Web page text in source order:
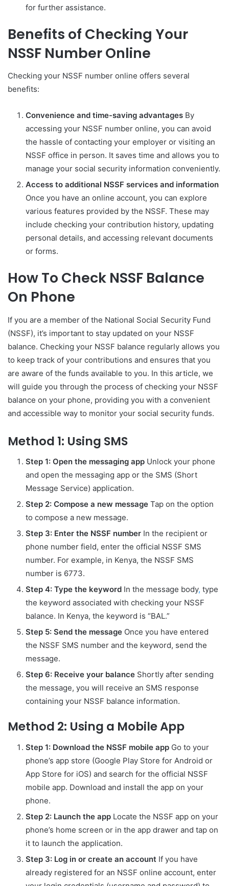
for further assistance.
Benefits of Checking Your
NSSF Number Online
Checking your NSSF number online offers several
benefits:
Convenience and time-saving advantages By
accessing your NSSF number online, you can avoid
the hassle of contacting your employer or visiting an
NSSF office in person. It saves time and allows you to
manage your social security information conveniently.
Access to additional NSSF services and information
Once you have an online account, you can explore
various features provided by the NSSF. These may
include checking your contribution history, updating
personal details, and accessing relevant documents
or forms.
How To Check NSSF Balance
On Phone
If you are a member of the National Social Security Fund
(NSSF), it’s important to stay updated on your NSSF
balance. Checking your NSSF balance regularly allows you
to keep track of your contributions and ensures that you
are aware of the funds available to you. In this article, we
will guide you through the process of checking your NSSF
balance on your phone, providing you with a convenient
and accessible way to monitor your social security funds.
Method 1: Using SMS
Step 1: Open the messaging app Unlock your phone
and open the messaging app or the SMS (Short
Message Service) application.
Step 2: Compose a new message Tap on the option
to compose a new message.
Step 3: Enter the NSSF number In the recipient or
phone number field, enter the official NSSF SMS
number. For example, in Kenya, the NSSF SMS
number is 6773.
Step 4: Type the keyword In the message body, type
the keyword associated with checking your NSSF
balance. In Kenya, the keyword is “BAL.”
Step 5: Send the message Once you have entered
the NSSF SMS number and the keyword, send the
message.
Step 6: Receive your balance Shortly after sending
the message, you will receive an SMS response
containing your NSSF balance information.
Method 2: Using a Mobile App
Step 1: Download the NSSF mobile app Go to your
phone’s app store (Google Play Store for Android or
App Store for iOS) and search for the official NSSF
mobile app. Download and install the app on your
phone.
Step 2: Launch the app Locate the NSSF app on your
phone’s home screen or in the app drawer and tap on
it to launch the application.
Step 3: Log in or create an account If you have
already registered for an NSSF online account, enter